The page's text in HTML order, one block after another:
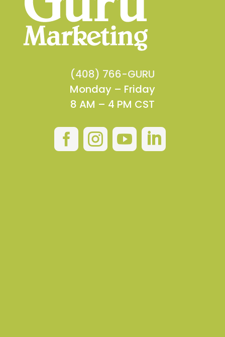
(408) 766-GURU
Monday – Friday
8 AM – 4 PM CST
   